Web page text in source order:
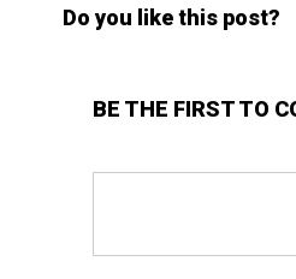
Do you like this post?
BE THE FIRST TO